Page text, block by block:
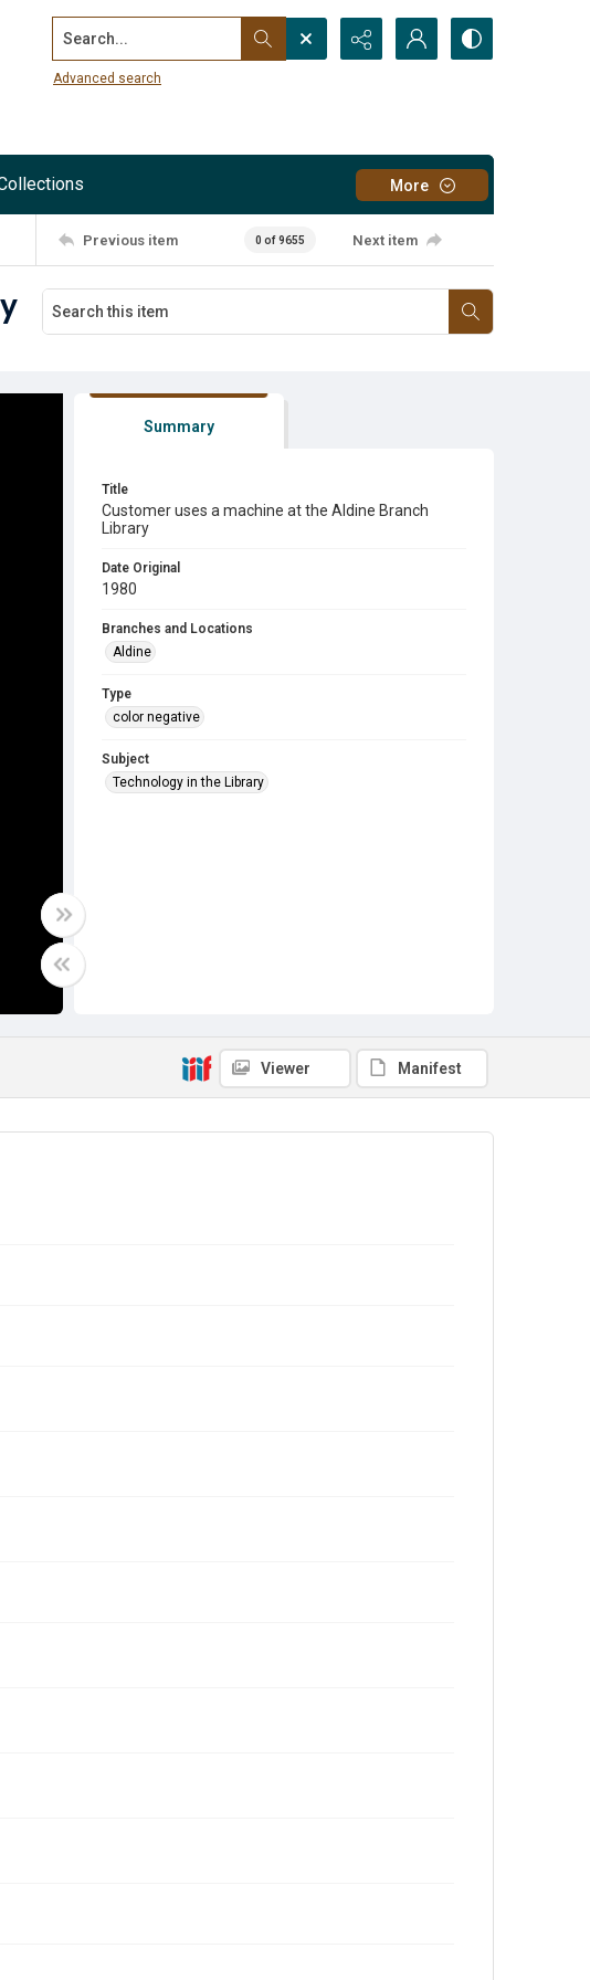
Search...
Advanced search
More
Previous item 0 of 9655 Next item
Summary
Title
Customer uses a machine at the Aldine Branch
Library
Date Original
1980
Branches and Locations
Aldine
Type
color negative
Subject
Technology in the Library
Viewer Manifest